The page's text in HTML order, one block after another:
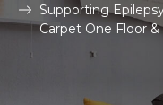
Supporting
Carpet One Floor